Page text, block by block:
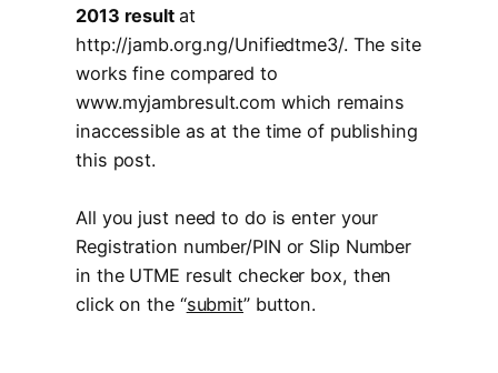
2013 result at
http://jamb.org.ng/Unifiedtme3/. The site
works fine compared to
www.myjambresult.com which remains
inaccessible as at the time of publishing
this post.
All you just need to do is enter your
Registration number/PIN or Slip Number
in the UTME result checker box, then
click on the “submit” button.